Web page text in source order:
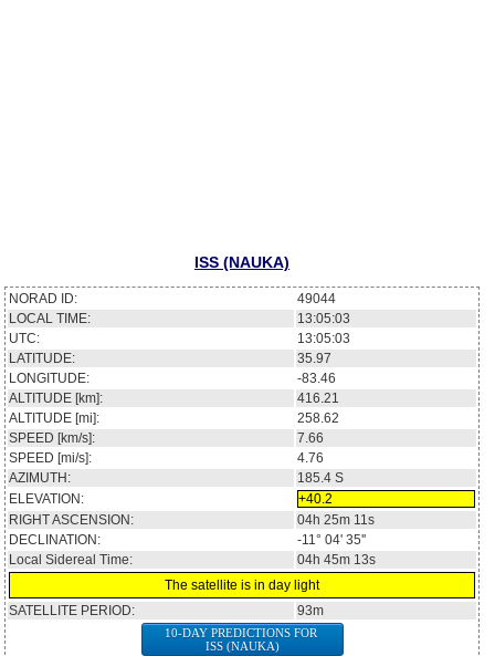
ISS (NAUKA)
NORAD ID:
49044
LOCAL TIME:
13:05:03
UTC:
13:05:03
LATITUDE:
35.97
LONGITUDE:
-83.46
ALTITUDE [km]:
416.21
ALTITUDE [mi]:
258.62
SPEED [km/s]:
7.66
SPEED [mi/s]:
4.76
AZIMUTH:
185.4 S
ELEVATION:
+40.2
RIGHT ASCENSION:
04h 25m 11s
DECLINATION:
-11° 04' 35''
Local Sidereal Time:
04h 45m 13s
The satellite is in day light
SATELLITE PERIOD:
93m
10-DAY PREDICTIONS FOR
ISS (NAUKA)